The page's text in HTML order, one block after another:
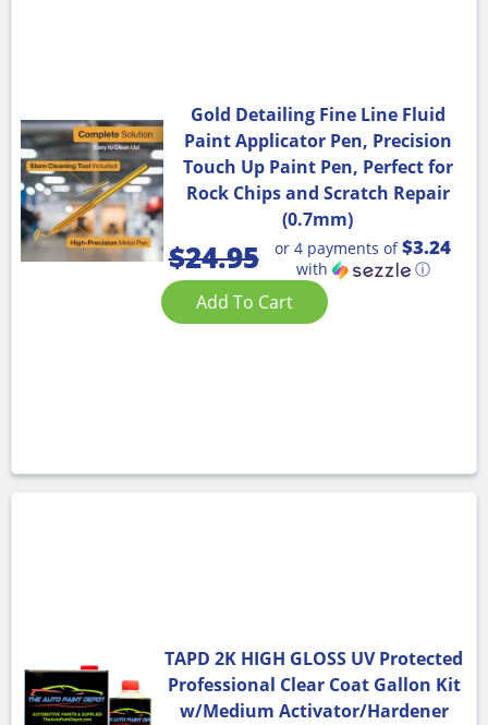
Gold Detailing Fine Line Fluid
Paint Applicator Pen, Precision
Touch Up Paint Pen, Perfect for
Rock Chips and Scratch Repair
(0.7mm)
$24.95 or 4 payments of$3.24
with ⓘ
Add To Cart
TAPD 2K HIGH GLOSS UV Protected
Professional Clear Coat Gallon Kit
w/Medium Activator/Hardener